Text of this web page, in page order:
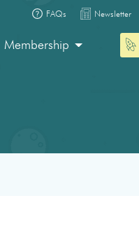
FAQs Newsletter
Membership